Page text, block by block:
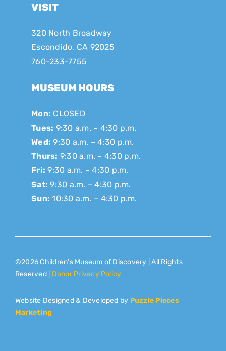
VISIT
320 North Broadway
Escondido, CA 92025
760-233-7755
MUSEUM HOURS
Mon: CLOSED
Tues: 9:30 a.m. – 4:30 p.m.
Wed: 9:30 a.m. – 4:30 p.m.
Thurs: 9:30 a.m. – 4:30 p.m.
Fri: 9:30 a.m. – 4:30 p.m.
Sat: 9:30 a.m. – 4:30 p.m.
Sun: 10:30 a.m. – 4:30 p.m.
©2026 Children’s Museum of Discovery | All Rights
Reserved | Donor Privacy Policy
Website Designed & Developed by Puzzle Pieces
Marketing